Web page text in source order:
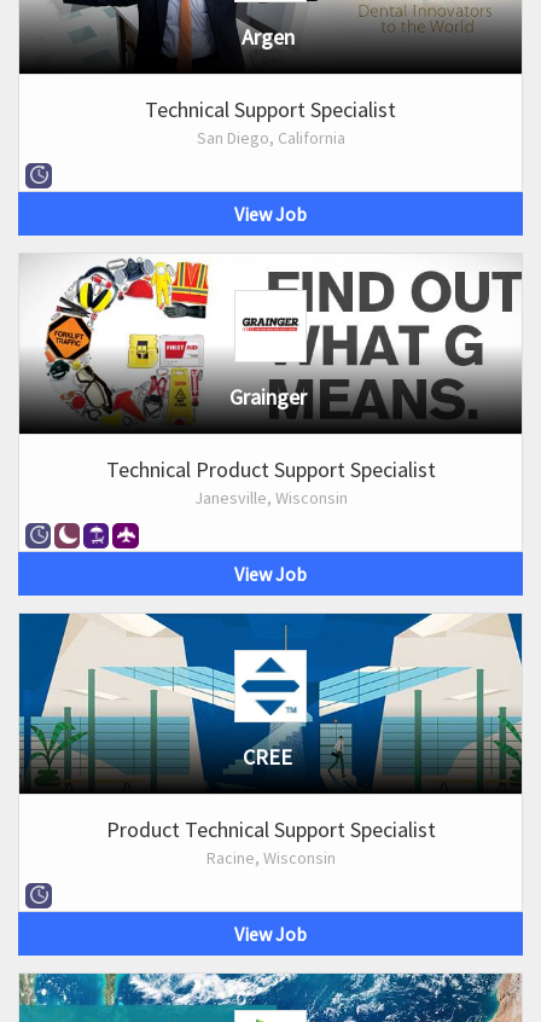
Argen
Technical Support Specialist
San Diego, California
View Job
Grainger
Technical Product Support Specialist
Janesville, Wisconsin
View Job
CREE
Product Technical Support Specialist
Racine, Wisconsin
View Job